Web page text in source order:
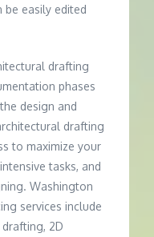
easily edited
drafting
phases
design and
drafting
to maximize your
tasks, and
Washington
services include
2D